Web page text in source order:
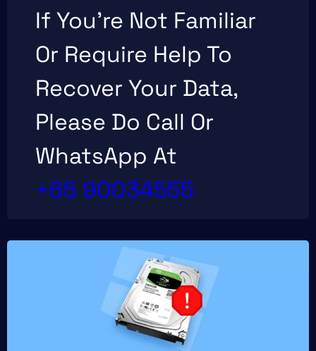
If You’re Not Familiar
Or Require Help To
Recover Your Data,
Please Do Call Or
WhatsApp At
+65 90034555